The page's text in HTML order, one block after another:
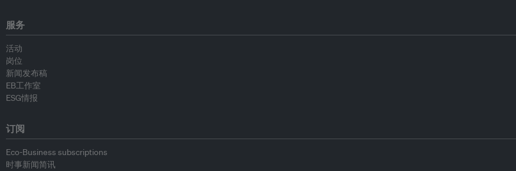
服务
活动
岗位
新闻发布稿
EB工作室
ESG情报
订阅
Eco-Business subscriptions
时事新闻简讯